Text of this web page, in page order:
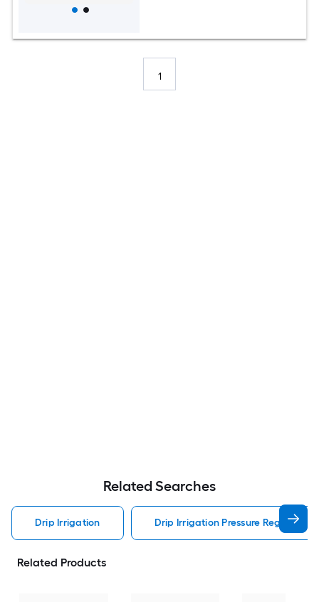
1
Related Searches
Drip Irrigation Drip Irrigation Pressure Regulator
Related Products